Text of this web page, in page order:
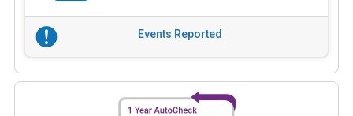
Events Reported